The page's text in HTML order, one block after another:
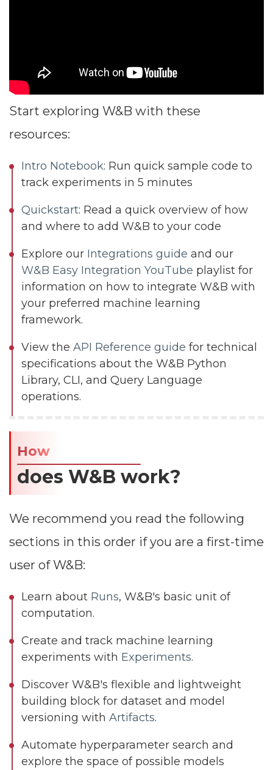
Start exploring W&B with these
resources:
Intro Notebook: Run quick sample code to
track experiments in 5 minutes
Quickstart: Read a quick overview of how
and where to add W&B to your code
Explore our Integrations guide and our
W&B Easy Integration YouTube playlist for
information on how to integrate W&B with
your preferred machine learning
framework.
View the API Reference guide for technical
specifications about the W&B Python
Library, CLI, and Query Language
operations.
How
does W&B work?​
We recommend you read the following
sections in this order if you are a first-time
user of W&B:
Learn about Runs, W&B's basic unit of
computation.
Create and track machine learning
experiments with Experiments.
Discover W&B's flexible and lightweight
building block for dataset and model
versioning with Artifacts.
Automate hyperparameter search and
explore the space of possible models